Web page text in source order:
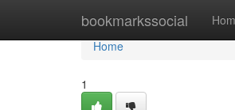
bookmarkssocial
Home
Home
1